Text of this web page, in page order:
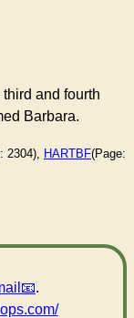
and fourth
Barbara.
2304), HARTBF(Page:
.